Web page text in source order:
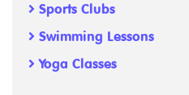
Sports Clubs
Swimming Lessons
Yoga Classes